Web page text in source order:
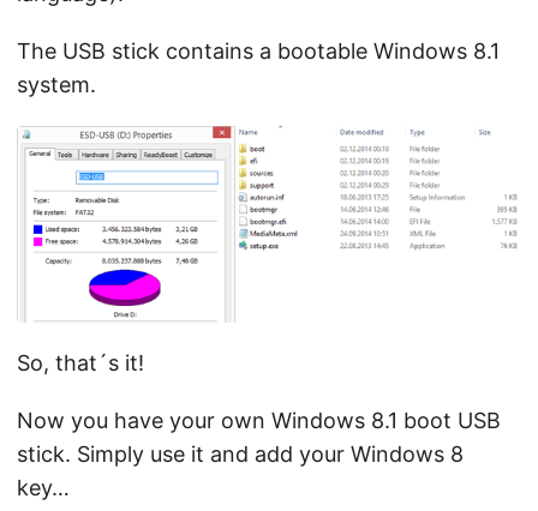
The USB stick contains a bootable Windows 8.1
system.
So, that´s it!
Now you have your own Windows 8.1 boot USB
stick. Simply use it and add your Windows 8
key…